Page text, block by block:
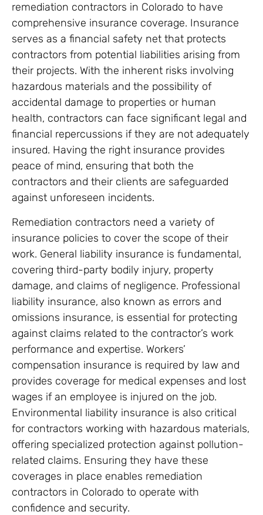
remediation contractors in Colorado to have
comprehensive insurance coverage. Insurance
serves as a financial safety net that protects
contractors from potential liabilities arising from
their projects. With the inherent risks involving
hazardous materials and the possibility of
accidental damage to properties or human
health, contractors can face significant legal and
financial repercussions if they are not adequately
insured. Having the right insurance provides
peace of mind, ensuring that both the
contractors and their clients are safeguarded
against unforeseen incidents.
Remediation contractors need a variety of
insurance policies to cover the scope of their
work. General liability insurance is fundamental,
covering third-party bodily injury, property
damage, and claims of negligence. Professional
liability insurance, also known as errors and
omissions insurance, is essential for protecting
against claims related to the contractor’s work
performance and expertise. Workers’
compensation insurance is required by law and
provides coverage for medical expenses and lost
wages if an employee is injured on the job.
Environmental liability insurance is also critical
for contractors working with hazardous materials,
offering specialized protection against pollution-
related claims. Ensuring they have these
coverages in place enables remediation
contractors in Colorado to operate with
confidence and security.